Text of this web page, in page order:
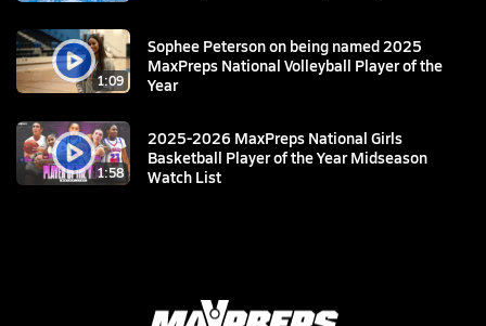
1:09
Sophee Peterson on being named 2025
MaxPreps National Volleyball Player of the
Year
1:58
2025-2026 MaxPreps National Girls
Basketball Player of the Year Midseason
Watch List